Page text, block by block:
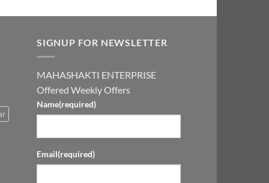
SIGNUP FOR NEWSLETTER
MAHASHAKTI ENTERPRISE
Offered Weekly Offers
Name(required)
Email(required)